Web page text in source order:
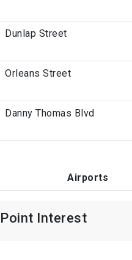
Dunlap Street
Orleans Street
Danny Thomas Blvd
Airports
Point Interest